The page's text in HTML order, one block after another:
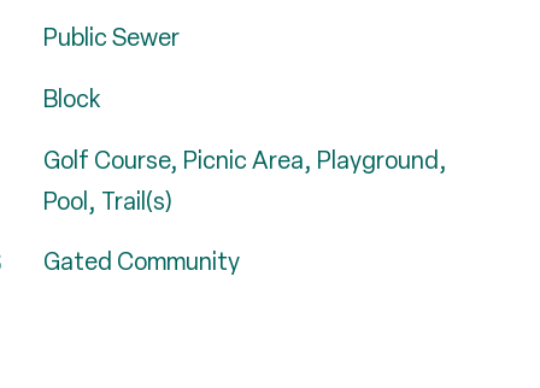
Public Sewer
Block
Golf Course, Picnic Area, Playground,
Pool, Trail(s)
Gated Community